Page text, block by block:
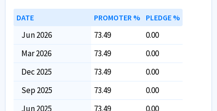
DATE PROMOTER % PLEDGE %
Jun 2026 73.49
0.00
Mar 2026
73.49
0.00
Dec 2025
73.49
0.00
Sep 2025
73.49
0.00
Jun 2025
73.49 0.00